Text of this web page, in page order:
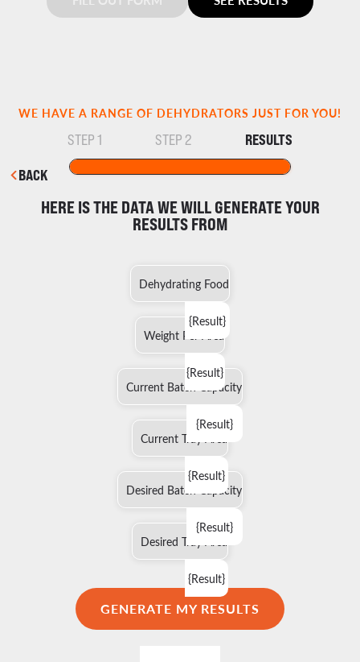
WE HAVE A RANGE OF DEHYDRATORS JUST FOR YOU!
BACK
STEP 1 STEP 2 RESULTS
HERE IS THE DATA WE WILL GENERATE YOUR
RESULTS FROM
Dehydrating Food
{Result}
Weight Per Area
{Result}
Current Batch Capacity
{Result}
Current Tray Area
{Result}
Desired Batch Capacity
{Result}
Desired Tray Area
{Result}
GENERATE MY RESULTS